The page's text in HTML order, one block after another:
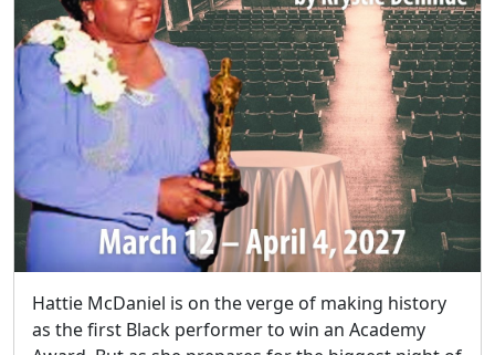
Hattie McDaniel is on the verge of making history
as the first Black performer to win an Academy